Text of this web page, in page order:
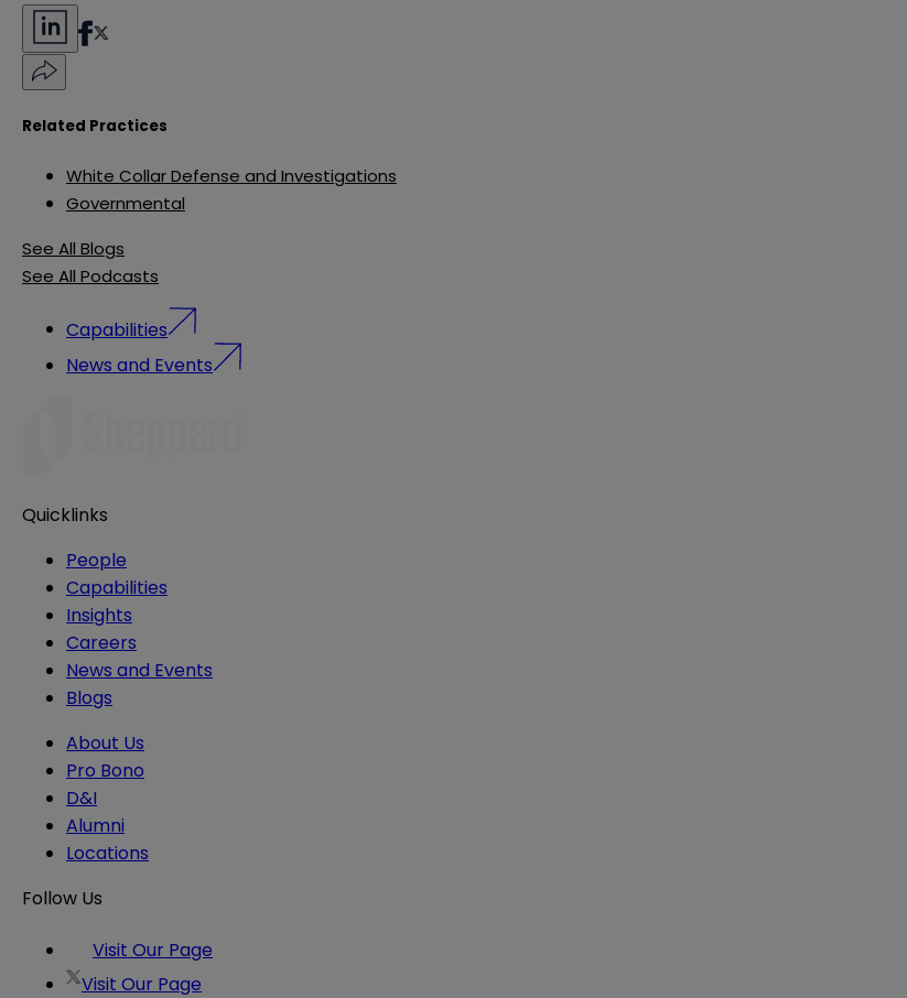
Related Practices
White Collar Defense and Investigations
Governmental
See All Blogs
See All Podcasts
Capabilities
News and Events
Quicklinks
People
Capabilities
Insights
Careers
News and Events
Blogs
About Us
Pro Bono
D&I
Alumni
Locations
Follow Us
Visit Our Page
Visit Our Page